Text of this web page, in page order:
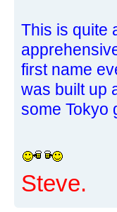
This is quite
first name
was built up
some Tokyo
Steve.